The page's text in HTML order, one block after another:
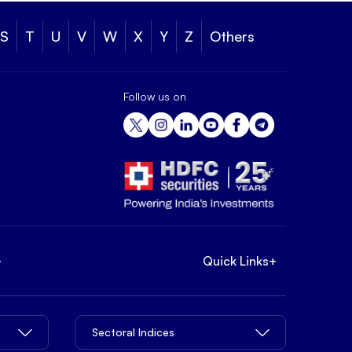
S T U V W X Y Z Others
Follow us on
Quick Links+
Sectoral Indices